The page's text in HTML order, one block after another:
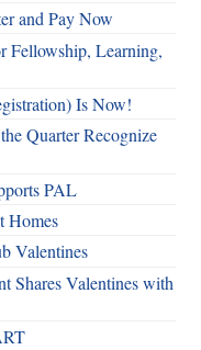
and Pay Now
Fellowship, Learning,
Is Now!
Quarter Recognize
PAL
Homes
Valentines
Shares Valentines with